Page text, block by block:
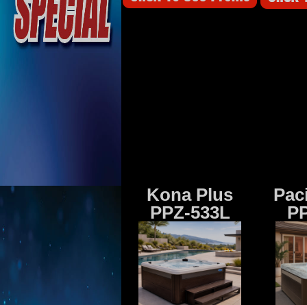
Kona Plus
PPZ-533L